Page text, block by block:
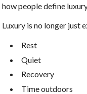
how people define
Luxury is no longer just
Rest
Quiet
Recovery
Time outdoors